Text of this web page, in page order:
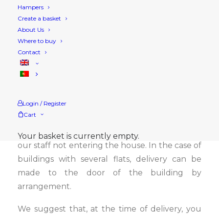
Hampers
Create a basket
About Us
Where to buy
Contact
Login / Register
Cart
Your basket is currently empty.
a later date if you do not accept it.
Orders are prepared in accordance with the
DGS recommendations for containing COVID-
19.
delivery and the amount to be paid.
Home deliveries will be made at the door, with
our staff not entering the house. In the case of
buildings with several flats, delivery can be
made to the door of the building by
arrangement.
We suggest that, at the time of delivery, you